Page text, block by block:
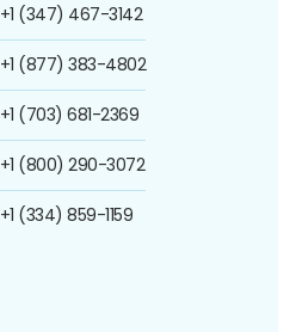
+1 (347) 467-3142
+1 (877) 383-4802
+1 (703) 681-2369
+1 (800) 290-3072
+1 (334) 859-1159